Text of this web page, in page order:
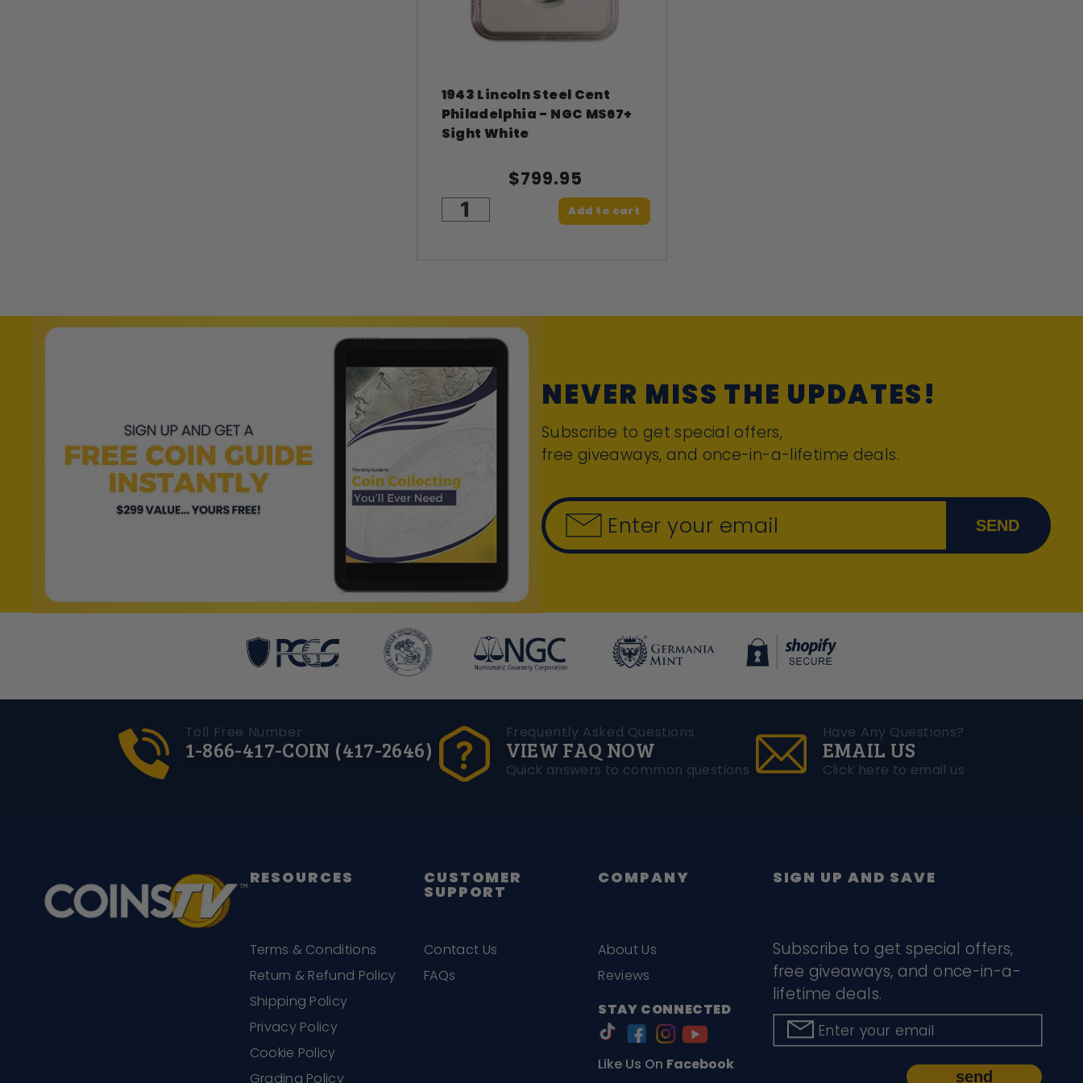
1943 Lincoln Steel Cent
Philadelphia - NGC MS67+
Sight White
$799.95
Add to cart
NEVER MISS THE UPDATES!
Subscribe to get special offers,
free giveaways, and once-in-a-lifetime deals.
Enter your email SEND
Toll Free Number
1-866-417-COIN (417-2646)
Frequently Asked Questions
VIEW FAQ NOW
Quick answers to common questions
Have Any Questions?
EMAIL US
Click here to email us
RESOURCES
Terms & Conditions
Return & Refund Policy
Shipping Policy
Privacy Policy
Cookie Policy
Grading Policy
CUSTOMER
SUPPORT
Contact Us
FAQs
COMPANY
About Us
Reviews
STAY CONNECTED
Like Us On Facebook
SIGN UP AND SAVE
Subscribe to get special offers,
free giveaways, and once-in-a-
lifetime deals.
Enter your email
send